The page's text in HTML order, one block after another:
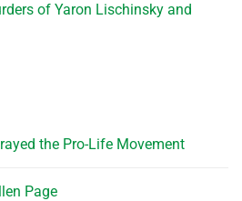
of Yaron Lischinsky and
the Pro-Life Movement
Page